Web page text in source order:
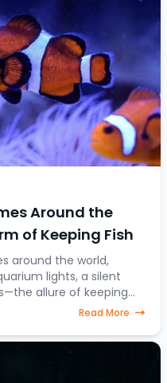
Around the
of Keeping Fish
around the world,
lights, a silent
allure of keeping
Beyond mere decorative ele
Read More